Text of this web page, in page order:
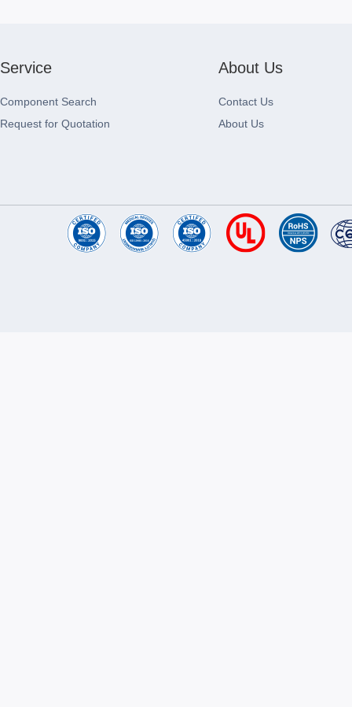
Service
Component Search
Request for Quotation
About Us
Contact Us
About Us